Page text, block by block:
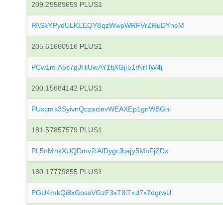
209.25589659 PLUS1
PASkYPydULKEEQY8qzWwpWRFVrZRuDYneM
205.61660516 PLUS1
PCw1miA5s7gJHiUwAY1tjXGji51rNrHW4j
200.15684142 PLUS1
PUxcmk3SyivnQczacievWEAXEp1gnWBGni
181.57857579 PLUS1
PL5nMnkXUQDmv2iAfDygrJbajy5MhFjZDx
180.17779855 PLUS1
PGU4mkQi8xGossVGzF3xT8iTxd7x7dgrwU